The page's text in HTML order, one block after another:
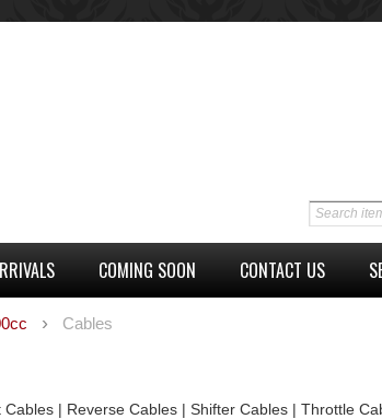
COMING SOON CONTACT US
Cables
| Reverse Cables | Shifter Cables | Throttle